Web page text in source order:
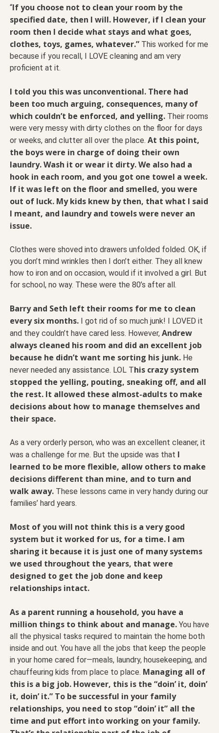
“If you choose not to clean your room by the
specified date, then I will. However, if I clean your
room then I decide what stays and what goes,
clothes, toys, games, whatever.” This worked for me
because if you recall, I LOVE cleaning and am very
proficient at it.
I told you this was unconventional. There had
been too much arguing, consequences, many of
which couldn’t be enforced, and yelling. Their rooms
were very messy with dirty clothes on the floor for days
or weeks, and clutter all over the place. At this point,
the boys were in charge of doing their own
laundry. Wash it or wear it dirty. We also had a
hook in each room, and you got one towel a week.
If it was left on the floor and smelled, you were
out of luck. My kids knew by then, that what I said
I meant, and laundry and towels were never an
issue.
Clothes were shoved into drawers unfolded folded. OK, if
you don’t mind wrinkles then I don’t either. They all knew
how to iron and on occasion, would if it involved a girl. But
for school, no way. These were the 80’s after all.
Barry and Seth left their rooms for me to clean
every six months. I got rid of so much junk! I LOVED it
and they couldn’t have cared less. However, Andrew
always cleaned his room and did an excellent job
because he didn’t want me sorting his junk. He
never needed any assistance. LOL This crazy system
stopped the yelling, pouting, sneaking off, and all
the rest. It allowed these almost-adults to make
decisions about how to manage themselves and
their space.
As a very orderly person, who was an excellent cleaner, it
was a challenge for me. But the upside was that I
learned to be more flexible, allow others to make
decisions different than mine, and to turn and
walk away. These lessons came in very handy during our
families’ hard years.
Most of you will not think this is a very good
system but it worked for us, for a time. I am
sharing it because it is just one of many systems
we used throughout the years, that were
designed to get the job done and keep
relationships intact.
As a parent running a household, you have a
million things to think about and manage. You have
all the physical tasks required to maintain the home both
inside and out. You have all the jobs that keep the people
in your home cared for—meals, laundry, housekeeping, and
chauffeuring kids from place to place. Managing all of
this is a big job. However, this is the “doin’ it, doin’
it, doin’ it.” To be successful in your family
relationships, you need to stop “doin’ it” all the
time and put effort into working on your family.